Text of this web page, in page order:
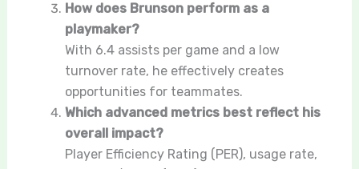
How does Brunson perform as a
playmaker?
With 6.4 assists per game and a low
turnover rate, he effectively creates
opportunities for teammates.
Which advanced metrics best reflect his
overall impact?
Player Efficiency Rating (PER), usage rate,